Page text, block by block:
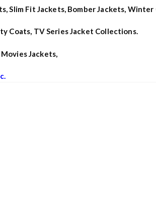
,Slim Fit Jackets, Bomber Jackets, Winter
Coats, TV Series Jacket Collections.
Movies Jackets,